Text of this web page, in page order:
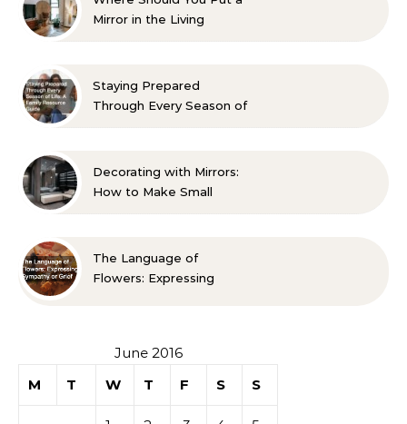
Mirror in the Living
Staying Prepared
Through Every Season of
Decorating with Mirrors:
How to Make Small
The Language of
Flowers: Expressing
June 2016
M
T W T F S S